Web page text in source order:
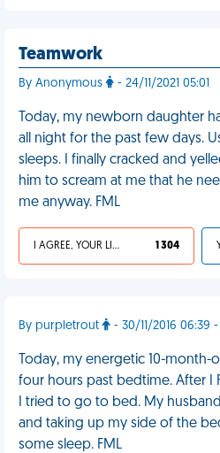
Teamwork
By Anonymous - 24/11/2021 05:01
Today, my newborn daughter
all night for the past few days.
sleeps. I finally cracked and
him to scream at me that he
me anyway. FML
I AGREE, YOUR LIFE SUCKS 1 304
By purpletrout - 30/11/2016 06:39
Today, my energetic 10-
four hours past bedtime. After I
I tried to go to bed. My
and taking up my side of the
some sleep. FML